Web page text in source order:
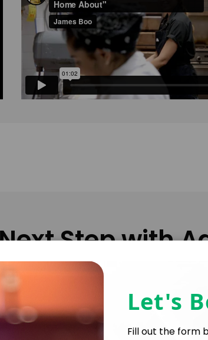
Step with
FIRM OFFER - I'M READY TO BOOK!
Let's
Fill out the form